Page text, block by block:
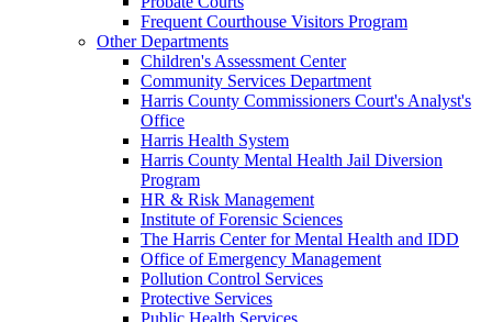
Frequent Courthouse Visitors Program
Other Departments
Children's Assessment Center
Community Services Department
Harris County Commissioners Court's Analyst's
Office
Harris Health System
Harris County Mental Health Jail Diversion
Program
HR & Risk Management
Institute of Forensic Sciences
The Harris Center for Mental Health and IDD
Office of Emergency Management
Pollution Control Services
Protective Services
Public Health Services